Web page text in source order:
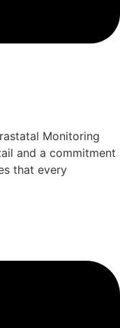
Monitoring
and a commitment
that every